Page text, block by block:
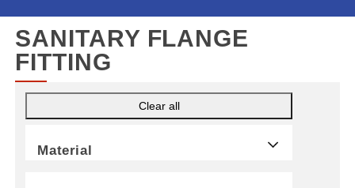
SANITARY FLANGE
FITTING
Clear all
Material